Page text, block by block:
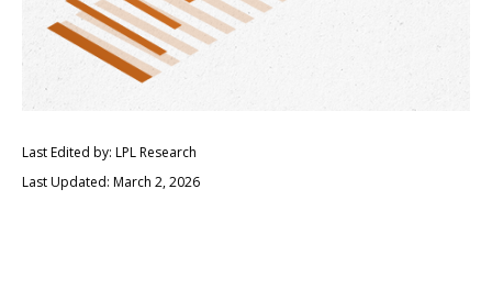
Last Edited by: LPL Research
Last Updated: March 2, 2026